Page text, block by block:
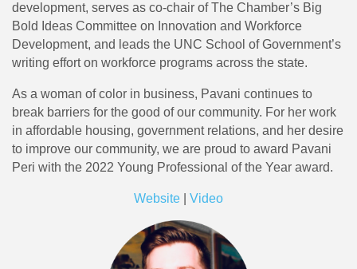
development, serves as co-chair of The Chamber’s Big
Bold Ideas Committee on Innovation and Workforce
Development, and leads the UNC School of Government’s
writing effort on workforce programs across the state.
As a woman of color in business, Pavani continues to
break barriers for the good of our community. For her work
in affordable housing, government relations, and her desire
to improve our community, we are proud to award Pavani
Peri with the 2022 Young Professional of the Year award.
Website Video